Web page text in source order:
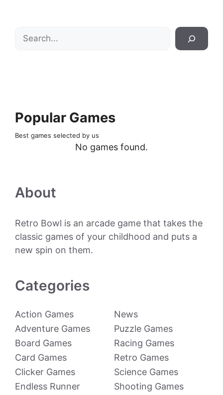
Search
Popular Games
Best games selected by us
No games found.
About
Retro Bowl is an arcade game that takes the
classic games of your childhood and puts a
new spin on them.
Categories
Action Games
Adventure Games
Board Games
Card Games
Clicker Games
Endless Runner
News
Puzzle Games
Racing Games
Retro Games
Science Games
Shooting Games